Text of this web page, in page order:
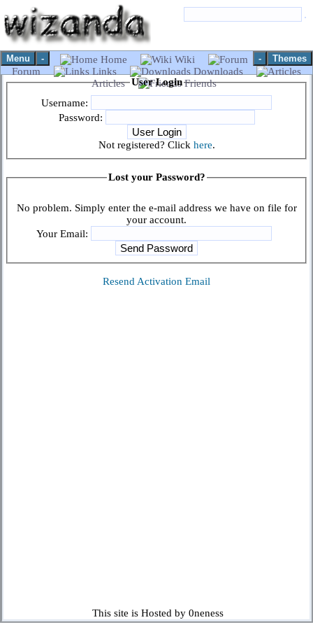
Menu - Themes
-
Home
Wiki
Forum
Links
Downloads
Articles
Friends
User Login
Username:
Password:
Not registered? Click here.
Lost your Password?
No problem. Simply enter the e-mail address we have on file for
your account.
Your Email:
Resend Activation Email
This site is Hosted by 0neness